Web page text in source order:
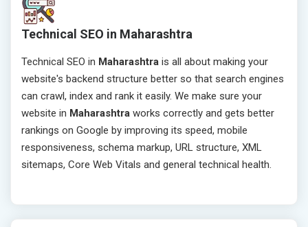
Technical SEO in Maharashtra
Technical SEO in Maharashtra is all about making your
website's backend structure better so that search engines
can crawl, index and rank it easily. We make sure your
website in Maharashtra works correctly and gets better
rankings on Google by improving its speed, mobile
responsiveness, schema markup, URL structure, XML
sitemaps, Core Web Vitals and general technical health.